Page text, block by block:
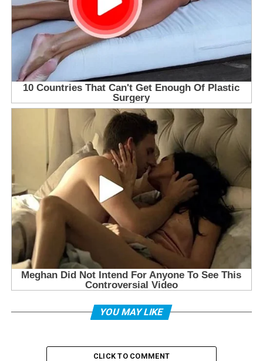
YOU MAY LIKE
CLICK TO COMMENT